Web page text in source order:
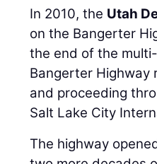
In 2010, the Utah
on the Bangerter
the end of the
Bangerter Highway
and proceeding
Salt Lake City
The highway